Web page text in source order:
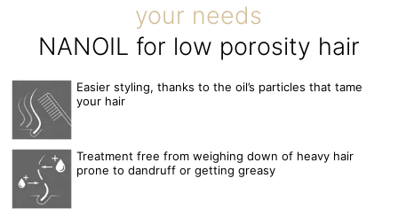
your needs
NANOIL for low porosity hair
Easier styling, thanks to the oil’s particles that tame
your hair
Treatment free from weighing down of heavy hair
prone to dandruff or getting greasy